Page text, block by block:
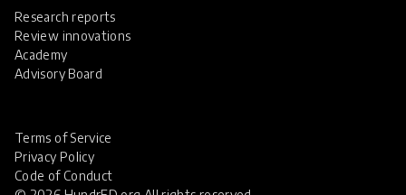
Research reports
Review innovations
Academy
Advisory Board
Terms of Service
Privacy Policy
Code of Conduct